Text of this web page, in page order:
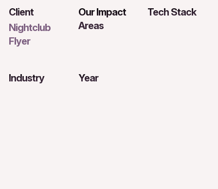
Client
Nightclub
Flyer
Our Impact
Areas
Tech Stack
Industry Year